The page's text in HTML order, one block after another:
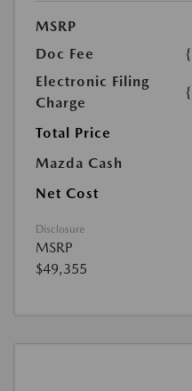
MSRP
Doc Fee
Electronic Filing
Charge
Total Price
Mazda Cash
Net Cost
Disclosure
MSRP
$49,355